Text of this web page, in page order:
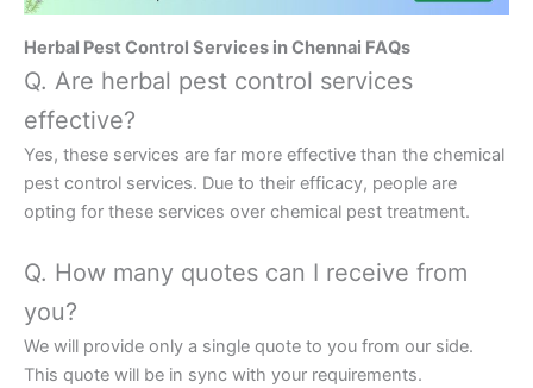
Herbal Pest Control Services in Chennai FAQs
Q. Are herbal pest control services
effective?
Yes, these services are far more effective than the chemical
pest control services. Due to their efficacy, people are
opting for these services over chemical pest treatment.
Q. How many quotes can I receive from
you?
We will provide only a single quote to you from our side.
This quote will be in sync with your requirements.